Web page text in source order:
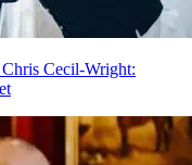
Cecil-Wright: